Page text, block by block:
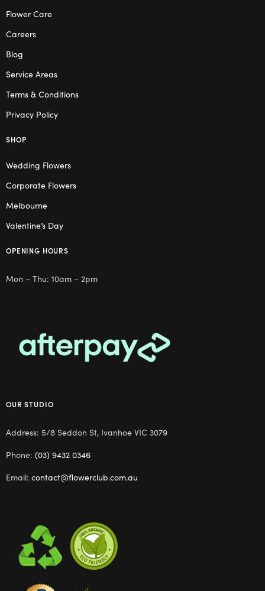
Flower Care
Careers
Blog
Service Areas
Terms & Conditions
Privacy Policy
SHOP
Wedding Flowers
Corporate Flowers
Melbourne
Valentine’s Day
OPENING HOURS
Mon – Thu: 10am – 2pm
OUR STUDIO
Address: 5/8 Seddon St, Ivanhoe VIC 3079
Phone: (03) 9432 0346
Email: contact@flowerclub.com.au